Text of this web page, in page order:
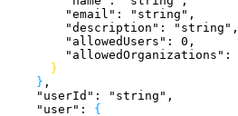
        "email"
: "string" ,
        "description"
: "string" ,
        "allowedUsers"
: 0 ,
        "allowedOrganizations"
:
}
} ,
    "userId"
: "string" ,
    "user"
: {